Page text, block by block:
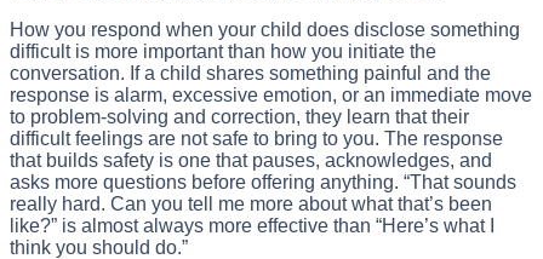
How you respond when your child does disclose something
difficult is more important than how you initiate the
conversation. If a child shares something painful and the
response is alarm, excessive emotion, or an immediate move
to problem-solving and correction, they learn that their
difficult feelings are not safe to bring to you. The response
that builds safety is one that pauses, acknowledges, and
asks more questions before offering anything. “That sounds
really hard. Can you tell me more about what that’s been
like?” is almost always more effective than “Here’s what I
think you should do.”